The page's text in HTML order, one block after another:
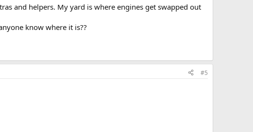
and helpers. My yard is where engines get swapped out
know where it is??
#5